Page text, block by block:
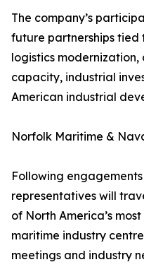
The company’s
future partnerships
logistics
capacity, industrial
American industrial
Norfolk Maritime &
Following
representatives will
of North America’s
maritime industry
meetings and industry